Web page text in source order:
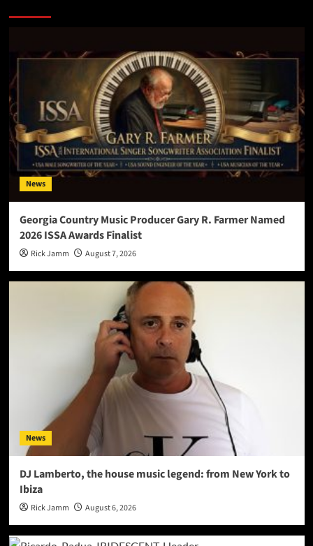
News
Georgia Country Music Producer Gary R. Farmer Named
2026 ISSA Awards Finalist
Rick Jamm August 7, 2026
News
DJ Lamberto, the house music legend: from New York to
Ibiza
Rick Jamm August 6, 2026